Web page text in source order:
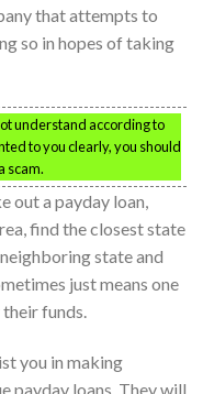
that attempts to
so in hopes of taking
understand according to
to you clearly, you should
scam.
out a payday loan,
find the closest state
state and
just means one
funds.
you in making
payday loans. They will